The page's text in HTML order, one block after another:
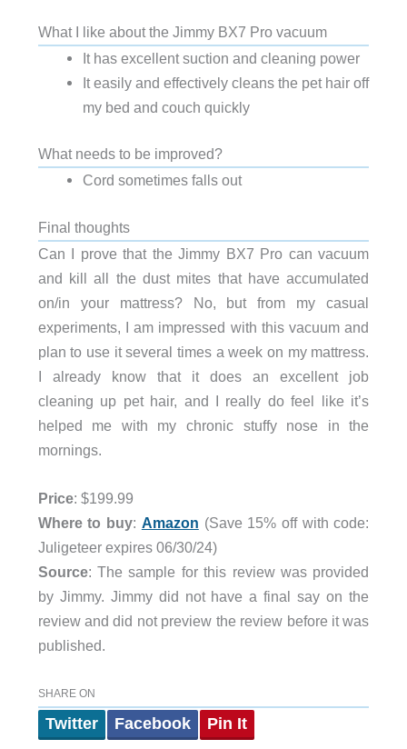
What I like about the Jimmy BX7 Pro vacuum
It has excellent suction and cleaning power
It easily and effectively cleans the pet hair off
my bed and couch quickly
What needs to be improved?
Cord sometimes falls out
Final thoughts
Can I prove that the Jimmy BX7 Pro can vacuum
and kill all the dust mites that have accumulated
on/in your mattress? No, but from my casual
experiments, I am impressed with this vacuum and
plan to use it several times a week on my mattress.
I already know that it does an excellent job
cleaning up pet hair, and I really do feel like it’s
helped me with my chronic stuffy nose in the
mornings.
Price: $199.99
Where to buy: Amazon (Save 15% off with code:
Juligeteer expires 06/30/24)
Source: The sample for this review was provided
by Jimmy. Jimmy did not have a final say on the
review and did not preview the review before it was
published.
SHARE ON
Twitter Facebook Pin It